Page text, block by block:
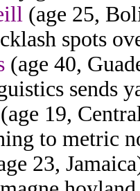
(age 25,
spots
(age 40,
sends
(age 19,
to metric
23,